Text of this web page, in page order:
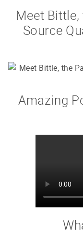
Meet
Source
Amazing